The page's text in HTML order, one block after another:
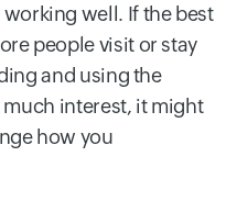
well. If the best
people visit or stay
and using the
interest, it might
how you